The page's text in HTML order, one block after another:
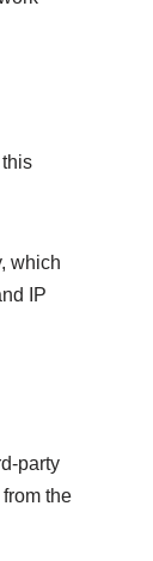
which
IP
party
the